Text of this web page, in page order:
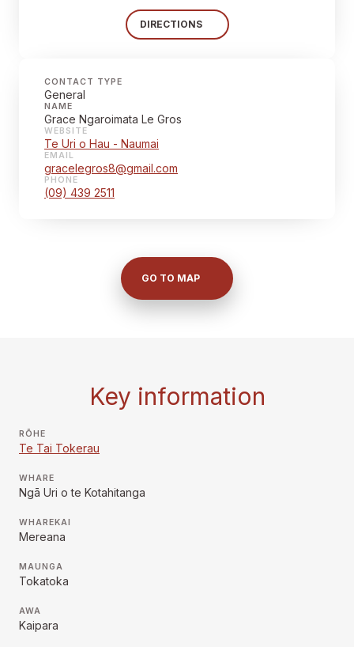
DIRECTIONS
CONTACT TYPE
General
NAME
Grace Ngaroimata Le Gros
WEBSITE
Te Uri o Hau - Naumai
EMAIL
gracelegros8@gmail.com
PHONE
(09) 439 2511
GO TO MAP
Key information
RŌHE
Te Tai Tokerau
WHARE
Ngā Uri o te Kotahitanga
WHAREKAI
Mereana
MAUNGA
Tokatoka
AWA
Kaipara